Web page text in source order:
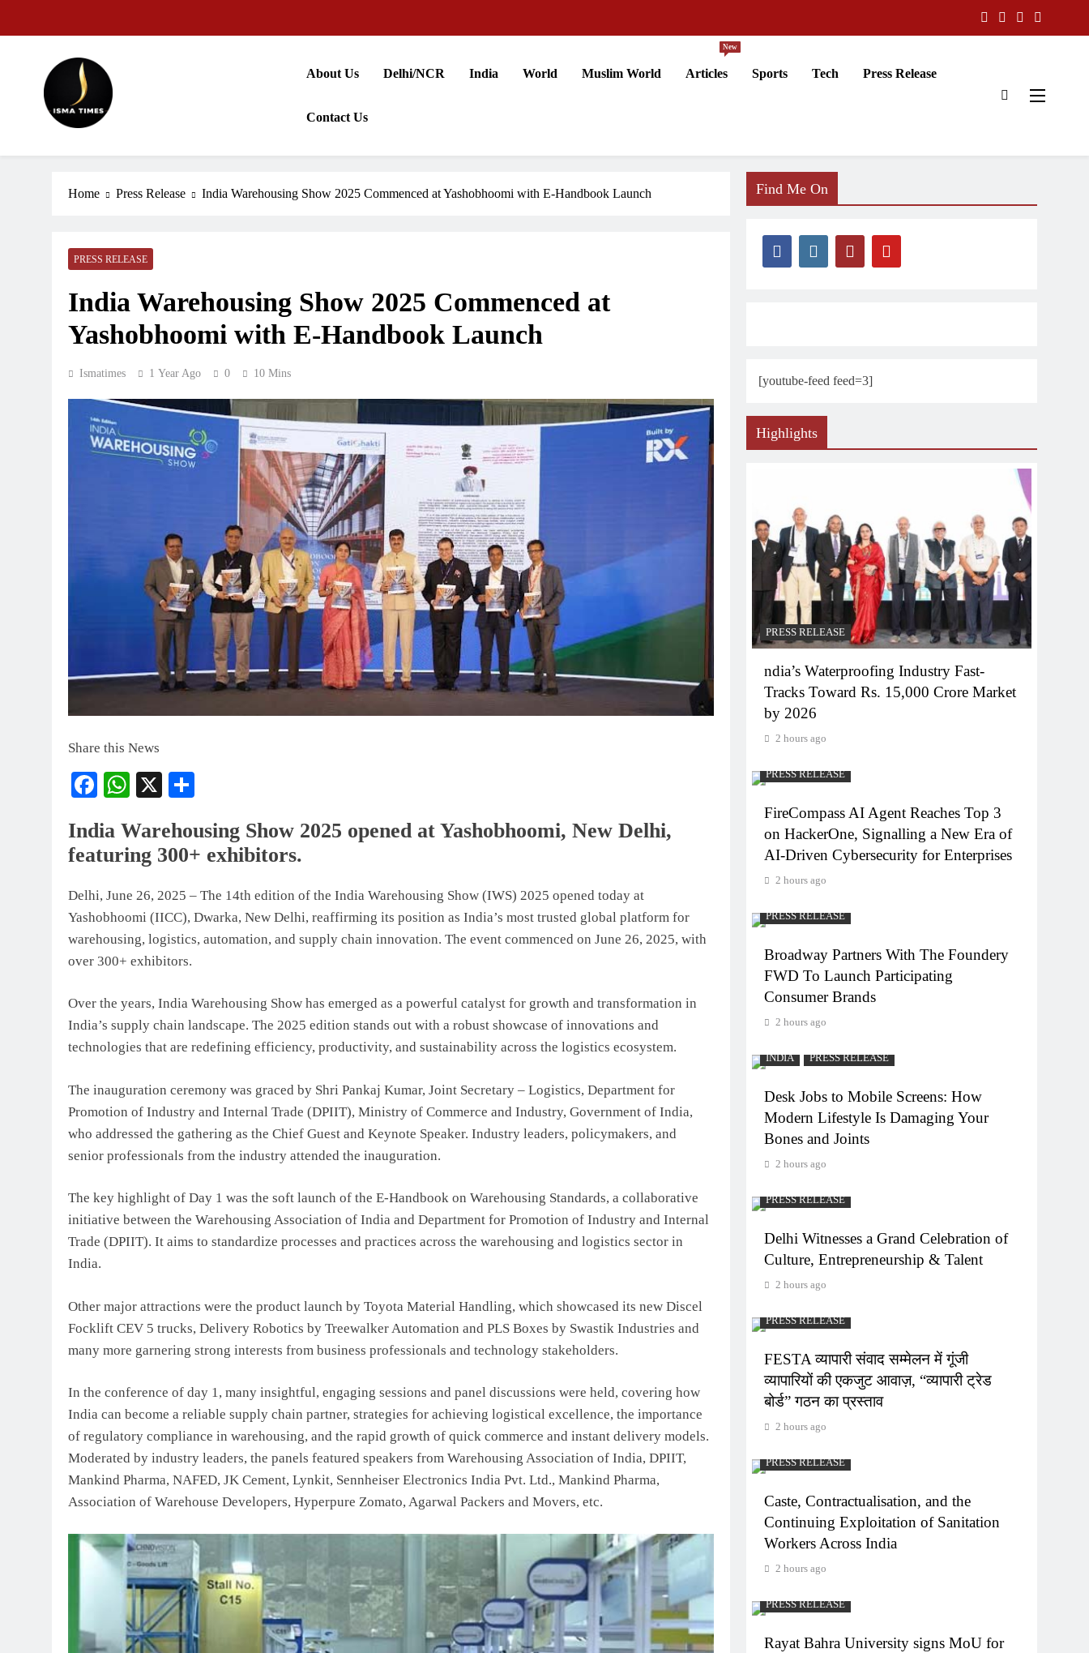
ISMA TIMES NEWS
About Us Delhi/NCR India World Muslim World Articles
New
Sports Tech Press Release
Contact Us
Home Press Release India Warehousing Show 2025 Commenced at Yashobhoomi with E-Handbook Launch
PRESS RELEASE
India Warehousing Show 2025 Commenced at
Yashobhoomi with E-Handbook Launch
Ismatimes 1 Year Ago 0 10 Mins
Share this News
Facebook
WhatsApp
X
India Warehousing Show 2025 opened at Yashobhoomi, New Delhi,
featuring 300+ exhibitors.
Delhi, June 26, 2025 – The 14th edition of the India Warehousing Show (IWS) 2025 opened today at
Yashobhoomi (IICC), Dwarka, New Delhi, reaffirming its position as India’s most trusted global platform for
warehousing, logistics, automation, and supply chain innovation. The event commenced on June 26, 2025, with
over 300+ exhibitors.
Over the years, India Warehousing Show has emerged as a powerful catalyst for growth and transformation in
India’s supply chain landscape. The 2025 edition stands out with a robust showcase of innovations and
technologies that are redefining efficiency, productivity, and sustainability across the logistics ecosystem.
The inauguration ceremony was graced by Shri Pankaj Kumar, Joint Secretary – Logistics, Department for
Promotion of Industry and Internal Trade (DPIIT), Ministry of Commerce and Industry, Government of India,
who addressed the gathering as the Chief Guest and Keynote Speaker. Industry leaders, policymakers, and
senior professionals from the industry attended the inauguration.
The key highlight of Day 1 was the soft launch of the E-Handbook on Warehousing Standards, a collaborative
initiative between the Warehousing Association of India and Department for Promotion of Industry and Internal
Trade (DPIIT). It aims to standardize processes and practices across the warehousing and logistics sector in
India.
Other major attractions were the product launch by Toyota Material Handling, which showcased its new Discel
Focklift CEV 5 trucks, Delivery Robotics by Treewalker Automation and PLS Boxes by Swastik Industries and
many more garnering strong interests from business professionals and technology stakeholders.
In the conference of day 1, many insightful, engaging sessions and panel discussions were held, covering how
India can become a reliable supply chain partner, strategies for achieving logistical excellence, the importance
of regulatory compliance in warehousing, and the rapid growth of quick commerce and instant delivery models.
Moderated by industry leaders, the panels featured speakers from Warehousing Association of India, DPIIT,
Mankind Pharma, NAFED, JK Cement, Lynkit, Sennheiser Electronics India Pvt. Ltd., Mankind Pharma,
Association of Warehouse Developers, Hyperpure Zomato, Agarwal Packers and Movers, etc.
Find Me On
[youtube-feed feed=3]
Highlights
PRESS RELEASE
ndia’s Waterproofing Industry Fast-
Tracks Toward Rs. 15,000 Crore Market
by 2026
2 hours ago
PRESS RELEASE
FireCompass AI Agent Reaches Top 3
on HackerOne, Signalling a New Era of
AI-Driven Cybersecurity for Enterprises
2 hours ago
PRESS RELEASE
Broadway Partners With The Foundery
FWD To Launch Participating
Consumer Brands
2 hours ago
INDIA PRESS RELEASE
Desk Jobs to Mobile Screens: How
Modern Lifestyle Is Damaging Your
Bones and Joints
2 hours ago
PRESS RELEASE
Delhi Witnesses a Grand Celebration of
Culture, Entrepreneurship & Talent
2 hours ago
PRESS RELEASE
FESTA व्यापारी संवाद सम्मेलन में गूंजी
व्यापारियों की एकजुट आवाज़, “व्यापारी ट्रेड
बोर्ड” गठन का प्रस्ताव
2 hours ago
PRESS RELEASE
Caste, Contractualisation, and the
Continuing Exploitation of Sanitation
Workers Across India
2 hours ago
PRESS RELEASE
Rayat Bahra University signs MoU for